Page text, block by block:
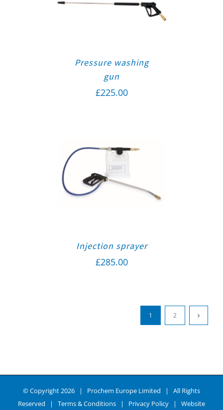
Pressure washing
gun
£225.00
Injection sprayer
£285.00
1 2
© Copyright2026 | Prochem Europe Limited | All Rights
Reserved | Terms & Conditions | Privacy Policy | Website